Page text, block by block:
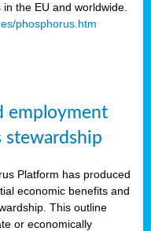
in the EU and worldwide.
phosphorus.htm
employment
stewardship
Platform has produced
economic benefits and
This outline
or economically